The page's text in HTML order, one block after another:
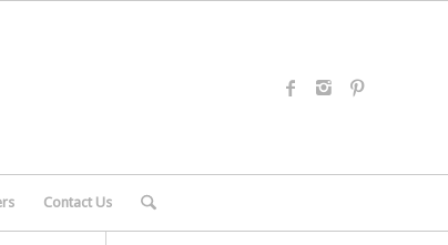
Contact Us